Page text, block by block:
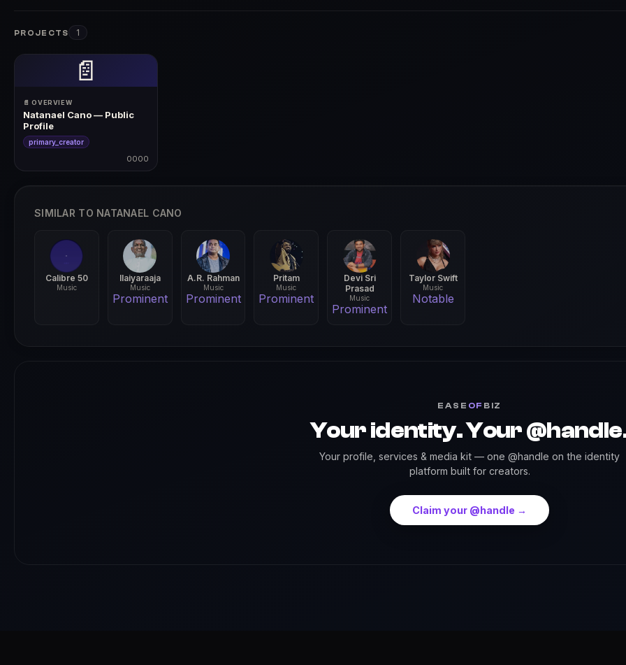
PROJECTS 1
📄
📄 OVERVIEW
Natanael Cano — Public
Profile
primary_creator
0000
SIMILAR TO NATANAEL CANO
Calibre 50
Music
Ilaiyaraaja
Music
Prominent
A.R. Rahman
Music
Prominent
Pritam
Music
Prominent
Devi Sri
Prasad
Music
Prominent
Taylor Swift
Music
Notable
EASE OF BIZ
Your identity. Your
Your profile, services & media kit — one @handle on the identity
platform built for creators.
Claim your @handle →